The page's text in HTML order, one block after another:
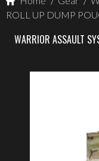
ROLL UP DUMP
WARRIOR ASSAULT